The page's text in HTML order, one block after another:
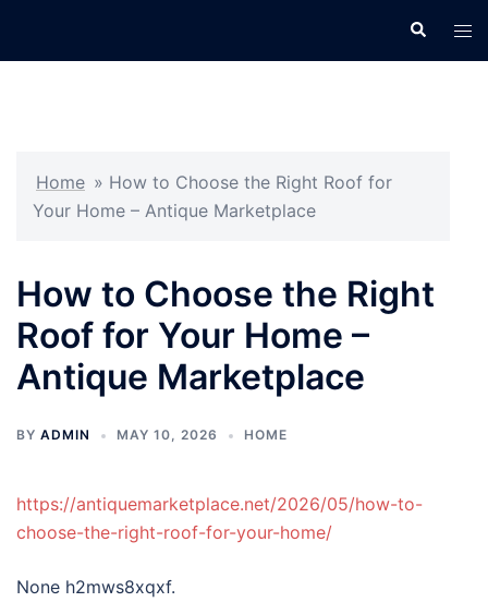
Search
Home » How to Choose the Right Roof for
Your Home – Antique Marketplace
How to Choose the Right
Roof for Your Home –
Antique Marketplace
BY ADMIN MAY 10, 2026 HOME
https://antiquemarketplace.net/2026/05/how-to-
choose-the-right-roof-for-your-home/
None h2mws8xqxf.